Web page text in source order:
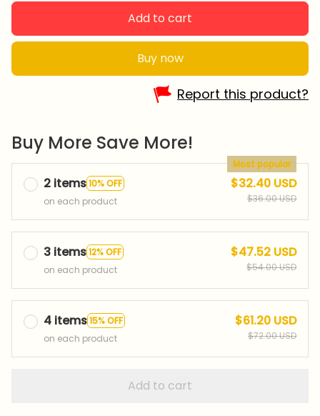
Add to cart
Buy now
Report this product?
Buy More Save More!
2 items10% OFF
Most popular
on each product
$32.40 USD
$36.00 USD
3 items12% OFF
on each product
$47.52 USD
$54.00 USD
4 items15% OFF
on each product
$61.20 USD
$72.00 USD
Add to cart